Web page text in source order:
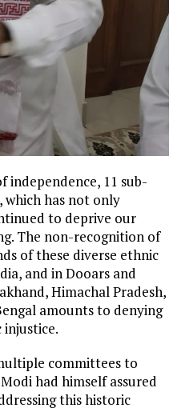
11 sub-
which has not only
to deprive our
The non-recognition of
of these diverse ethnic
and in Dooars and
Himachal Pradesh,
amounts to denying
committees to
had himself assured
this historic